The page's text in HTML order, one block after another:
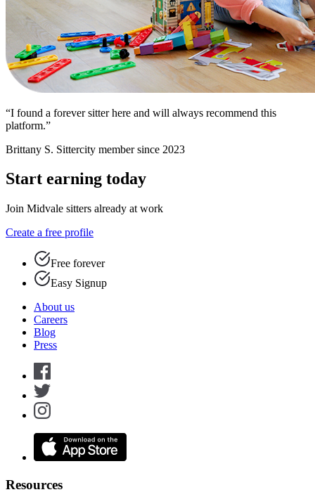
“I found a forever sitter here and will always recommend this
platform.”
Brittany S. Sittercity member since 2023
Start earning today
Join Midvale sitters already at work
Create a free profile
Free forever
Easy Signup
About us
Careers
Blog
Press
Resources